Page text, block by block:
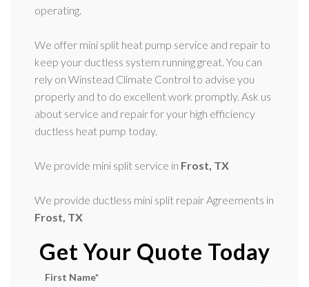
operating.
We offer mini split heat pump service and repair to
keep your ductless system running great. You can
rely on Winstead Climate Control to advise you
properly and to do excellent work promptly. Ask us
about service and repair for your high efficiency
ductless heat pump today.
We provide mini split service in Frost, TX
We provide ductless mini split repair Agreements in
Frost, TX
Get Your Quote Today
First Name*